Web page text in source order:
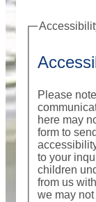
Please
communication. Medical
here may not be
form to
to your inquiry. This form should not
children
from us
we may